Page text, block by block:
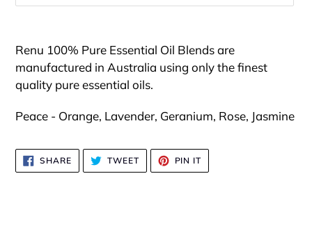
product
to
your
Renu 100% Pure Essential Oil Blends are
manufactured in Australia using only the finest
quality pure essential oils.
Peace - Orange, Lavender, Geranium, Rose, Jasmine
SHARESHARE
ON
FACEBOOK
TWEETTWEET
TWITTER
PIN IT
PINTEREST